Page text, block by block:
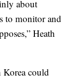
about
to monitor and
Heath
Korea could